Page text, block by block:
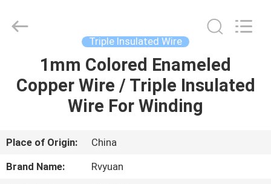
HOME
PRODUCTS
VIDEOS
Material
Co,.Ltd.
Triple Insulated Wire
1mm Colored Enameled
Copper Wire / Triple Insulated
Wire For Winding
Place of Origin:
China
Brand Name:
Rvyuan